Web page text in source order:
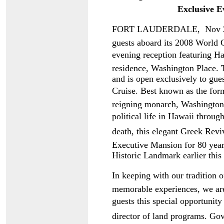
Exclusive
FORT LAUDERDALE, Nov
guests aboard its 2008 World
evening reception featuring
residence, Washington Place.
and is open exclusively to
Cruise. Best known as the
reigning monarch,
political life in Hawaii
death, this elegant Greek
Executive Mansion for 80
Historic Landmark earlier this
In keeping with our tradition
memorable experiences, we
guests this special
director of land programs.